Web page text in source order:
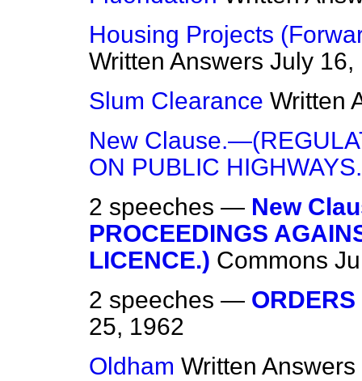
Housing Projects
Written Answers July 16,
Slum Clearance Written
New
ON PUBLIC
2 speeches — New
PROCEEDINGS
LICENCE.) Commons
2 speeches —
25, 1962
Oldham Written Answers